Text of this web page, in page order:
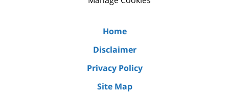
Home
Disclaimer
Privacy Policy
Site Map